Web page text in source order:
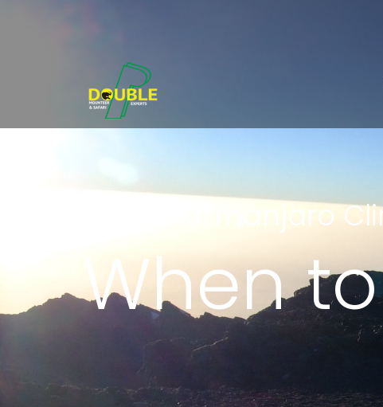
Mount Kilimanjaro
When